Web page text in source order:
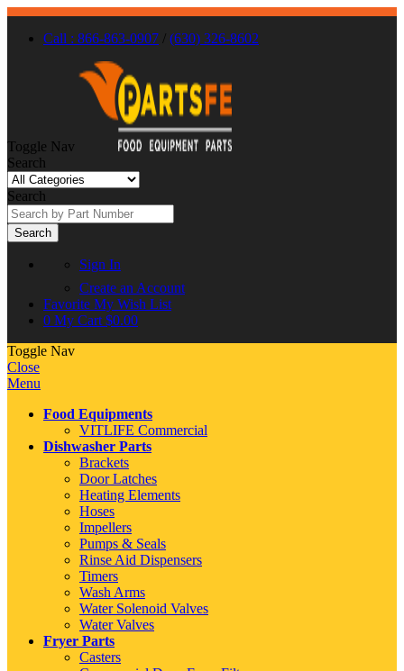
Call : 866-863-0907 / (630) 326-8602
Toggle Nav
Search
Search
Search
Sign In
Create an Account
Favorite My Wish List
0 My Cart $0.00
Toggle Nav
Close
Menu
Food Equipments
VITLIFE Commercial
Dishwasher Parts
Brackets
Door Latches
Heating Elements
Hoses
Impellers
Pumps & Seals
Rinse Aid Dispensers
Timers
Wash Arms
Water Solenoid Valves
Water Valves
Fryer Parts
Casters